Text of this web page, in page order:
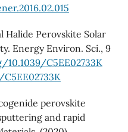
Halide Perovskite Solar
Energy Environ. Sci., 9
C5EE02733K
perovskite
and rapid